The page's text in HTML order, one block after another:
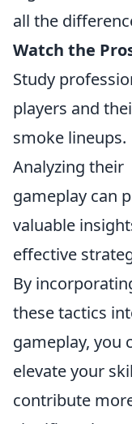
all the
Watch the
Study
players and
smoke lineups.
Analyzing their
gameplay can
valuable
effective
By
these tactics
gameplay, you
elevate your
contribute